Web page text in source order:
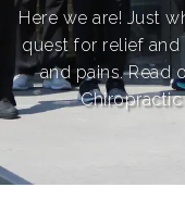
Here we are! Just
quest for relief
and pains. Read